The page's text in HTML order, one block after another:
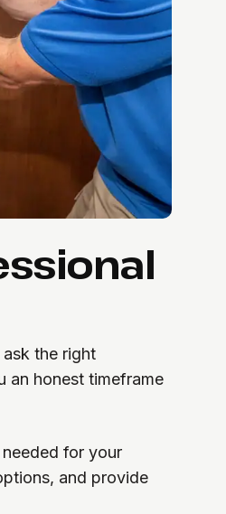
ask the right
an honest timeframe
for your
and provide